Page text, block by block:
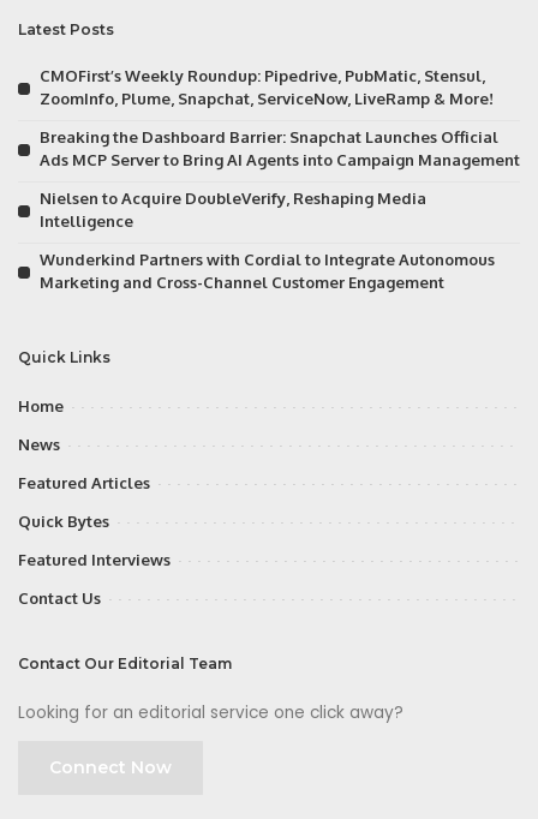
Latest Posts
CMOFirst’s Weekly Roundup: Pipedrive, PubMatic, Stensul,
ZoomInfo, Plume, Snapchat, ServiceNow, LiveRamp & More!
Breaking the Dashboard Barrier: Snapchat Launches Official
Ads MCP Server to Bring AI Agents into Campaign Management
Nielsen to Acquire DoubleVerify, Reshaping Media
Intelligence
Wunderkind Partners with Cordial to Integrate Autonomous
Marketing and Cross-Channel Customer Engagement
Quick Links
Home
News
Featured Articles
Quick Bytes
Featured Interviews
Contact Us
Contact Our Editorial Team
Looking for an editorial service one click away?
Connect Now